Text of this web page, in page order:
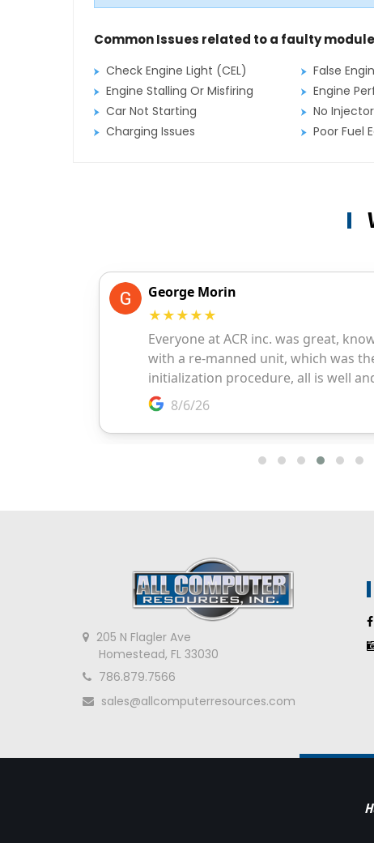
Common Issues related to a faulty
Check Engine Light (CEL)
False
Engine Stalling Or Misfiring
Engine
Car Not Starting
No
Charging Issues
Poor Fuel
205 N Flagler Ave
Homestead, FL 33030
786.879.7566
sales@allcomputerresources.com